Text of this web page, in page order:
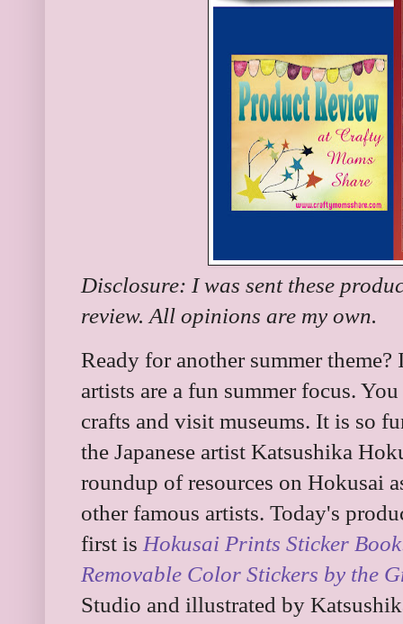
Disclosure: I was sent these
review. All opinions are my own.
Ready for another summer
artists are a fun summer focus.
crafts and visit museums. It is so
the Japanese artist Katsushika
roundup of resources on Hokusai
other famous artists. Today's
first is Hokusai Prints Sticker
Removable Color Stickers by the
Studio and illustrated by